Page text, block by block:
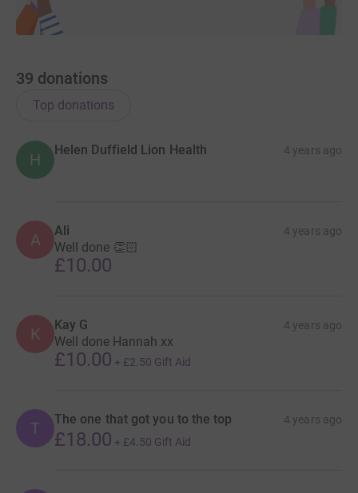
39 donations
Top donations
H
Helen Duffield Lion Health 4 years ago
A Ali 4 years ago
Well done 👏🏻
£10.00
K Kay G 4 years ago
Well done Hannah xx
£10.00 + £2.50 Gift Aid
T The one that got you to the top 4 years ago
£18.00 + £4.50 Gift Aid